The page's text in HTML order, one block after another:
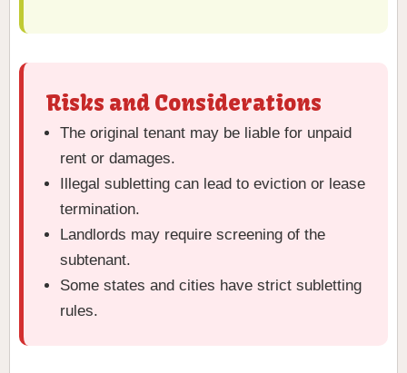
Risks and Considerations
The original tenant may be liable for unpaid
rent or damages.
Illegal subletting can lead to eviction or lease
termination.
Landlords may require screening of the
subtenant.
Some states and cities have strict subletting
rules.